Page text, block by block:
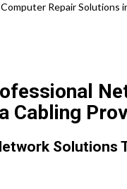
Repair Solutions
Cabling
Solutions